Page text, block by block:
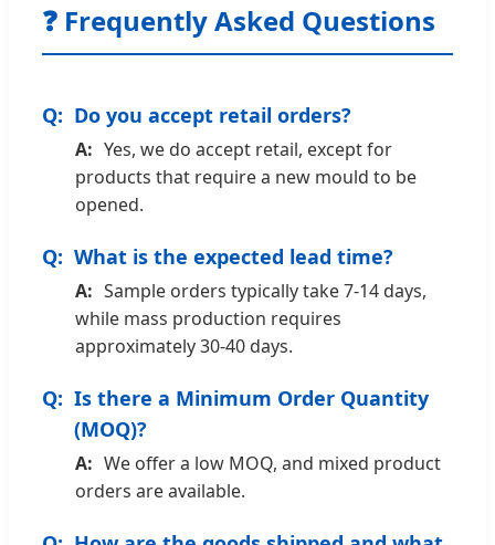
❓ Frequently Asked Questions
Do you accept retail orders?
Yes, we do accept retail, except for
products that require a new mould to be
opened.
What is the expected lead time?
Sample orders typically take 7-14 days,
while mass production requires
approximately 30-40 days.
Is there a Minimum Order Quantity
(MOQ)?
We offer a low MOQ, and mixed product
orders are available.